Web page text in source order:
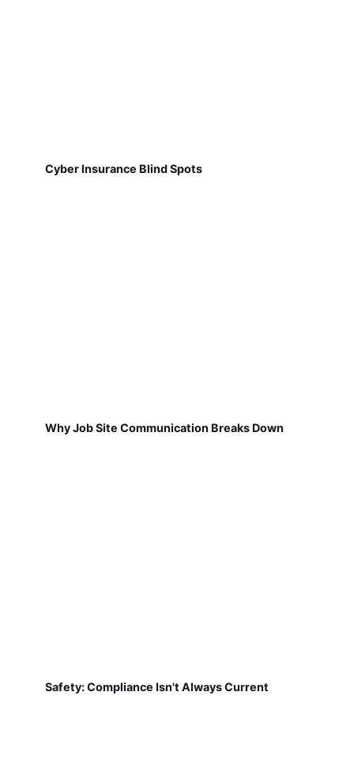
Cyber Insurance Blind Spots
Why Job Site Communication Breaks Down
Safety: Compliance Isn't Always Current